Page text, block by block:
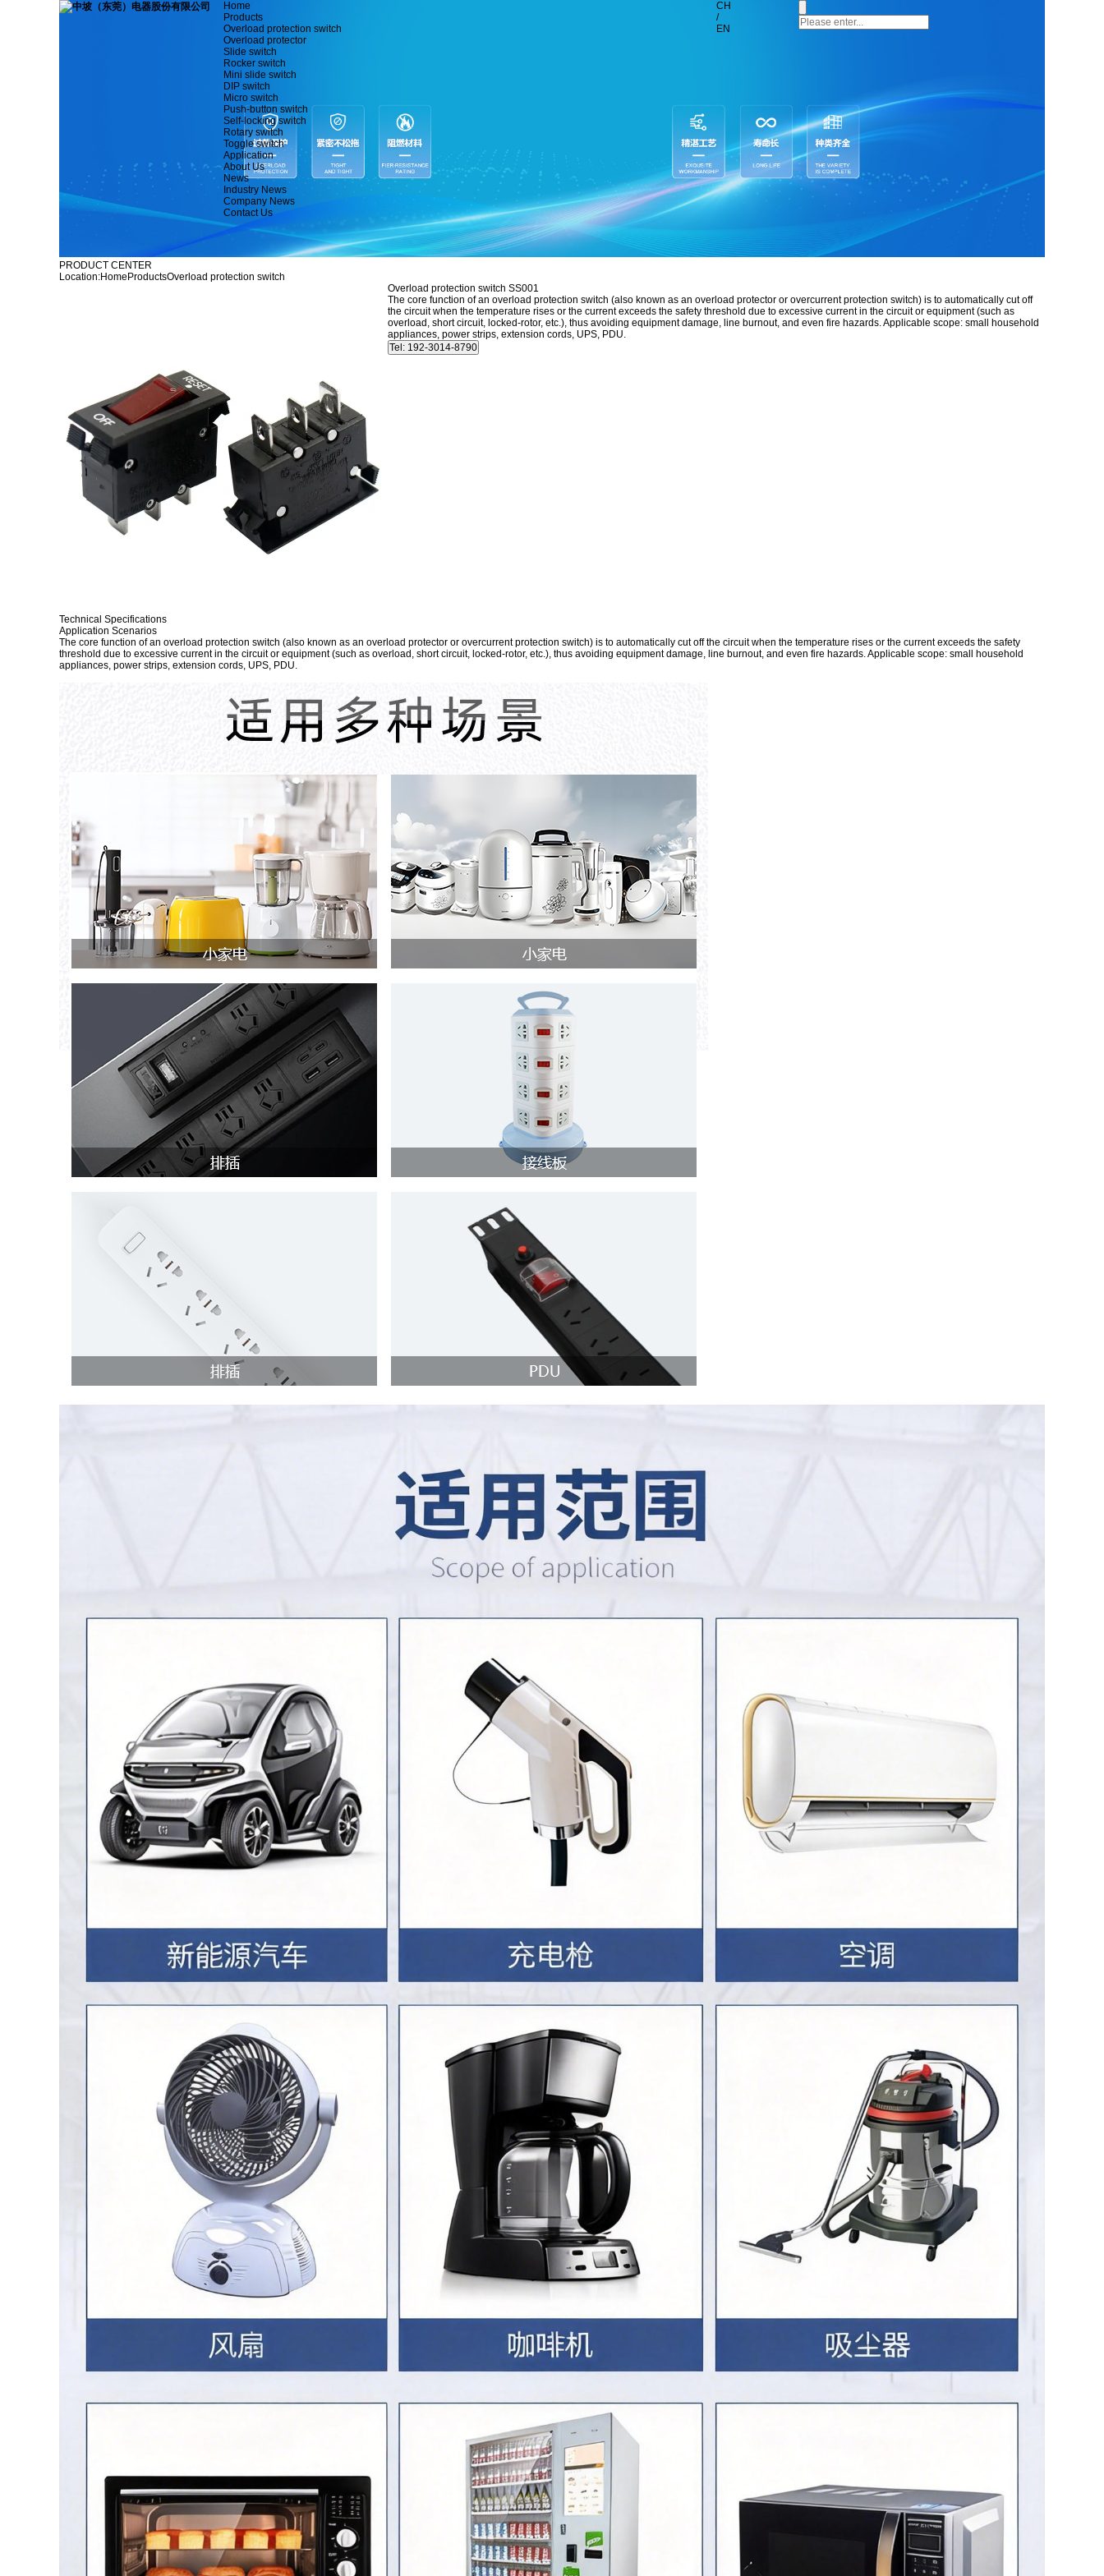
Home
Products
Overload protection switch
Overload protector
Slide switch
Rocker switch
Mini slide switch
DIP switch
Micro switch
Push-button switch
Self-locking switch
Rotary switch
Toggle switch
Application
About Us
News
Industry News
Company News
Contact Us
CH
/
EN
PRODUCT CENTER
Location:HomeProductsOverload protection switch
Overload protection switch SS001
The core function of an overload protection switch (also known as an overload protector or overcurrent protection switch) is to automatically cut off
the circuit when the temperature rises or the current exceeds the safety threshold due to excessive current in the circuit or equipment (such as
overload, short circuit, locked-rotor, etc.), thus avoiding equipment damage, line burnout, and even fire hazards. Applicable scope: small household
appliances, power strips, extension cords, UPS, PDU.
Technical Specifications
Application Scenarios
The core function of an overload protection switch (also known as an overload protector or overcurrent protection switch) is to automatically cut off the circuit when the temperature rises or the current exceeds the safety
threshold due to excessive current in the circuit or equipment (such as overload, short circuit, locked-rotor, etc.), thus avoiding equipment damage, line burnout, and even fire hazards. Applicable scope: small household
appliances, power strips, extension cords, UPS, PDU.